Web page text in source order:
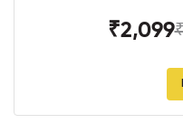
₹2,099